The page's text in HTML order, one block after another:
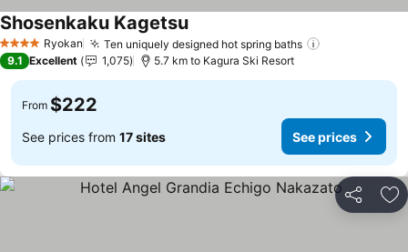
4 Stars Ryokan Ten uniquely designed hot spring baths
Shosenkaku Kagetsu
9.1 Excellent 1,075 5.7 km to Kagura Ski Resort
From $222
See prices from 17 sites See prices
Share